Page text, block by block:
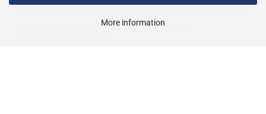
More information
Shopping Cart Solutionby Gambio.com © 2023